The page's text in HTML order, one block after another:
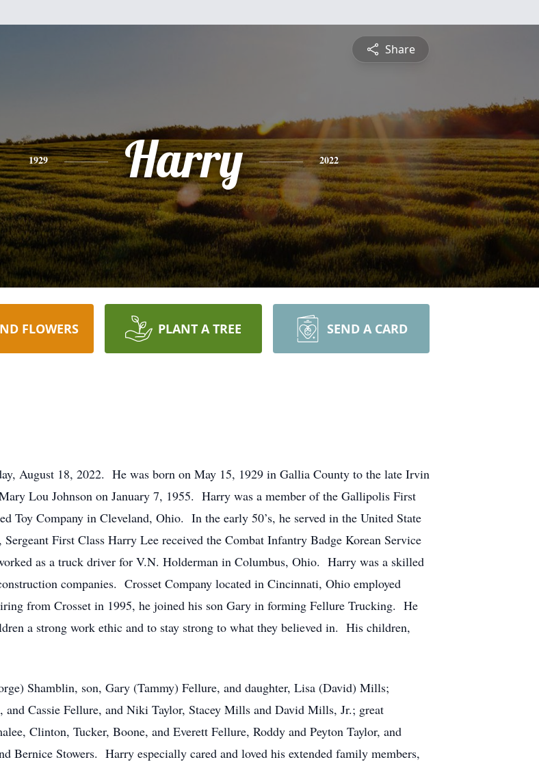
Share
1929 Harry 2022
FLOWERS PLANT A TREE SEND A CARD
August 18, 2022. He was born on May 15, 1929 in Gallia County to the late Irvin
Lou Johnson on January 7, 1955. Harry was a member of the Gallipolis First
Company in Cleveland, Ohio. In the early 50’s, he served in the United State
First Class Harry Lee received the Combat Infantry Badge Korean Service
as a truck driver for V.N. Holderman in Columbus, Ohio. Harry was a skilled
companies. Crosset Company located in Cincinnati, Ohio employed
from Crosset in 1995, he joined his son Gary in forming Fellure Trucking. He
a strong work ethic and to stay strong to what they believed in. His children,
Shamblin, son, Gary (Tammy) Fellure, and daughter, Lisa (David) Mills;
Cassie Fellure, and Niki Taylor, Stacey Mills and David Mills, Jr.; great
Clinton, Tucker, Boone, and Everett Fellure, Roddy and Peyton Taylor, and
Bernice Stowers. Harry especially cared and loved his extended family members,